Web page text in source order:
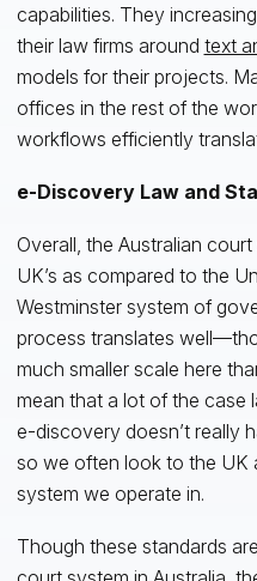
capabilities. They
their law firms around text
models for their projects.
offices in the rest of the
workflows efficiently
e-Discovery Law and
Overall, the Australian
UK’s as compared to the
Westminster system of
process translates
much smaller scale here
mean that a lot of the case
e-discovery doesn’t really
so we often look to the UK
system we operate in.
Though these standards